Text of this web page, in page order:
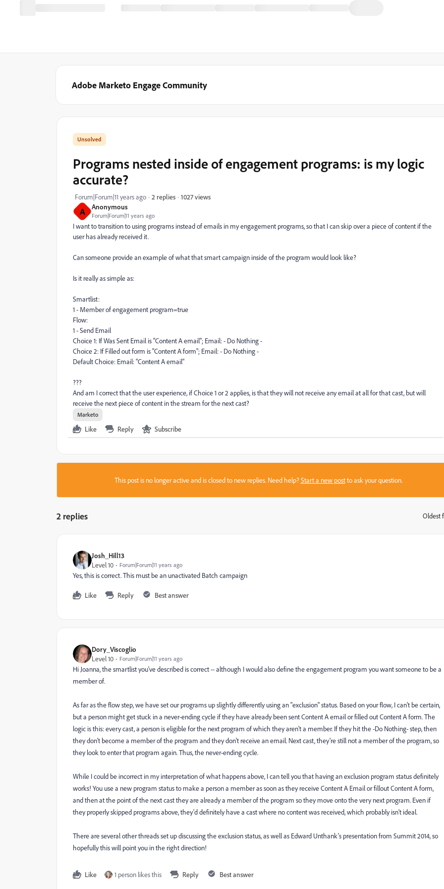
Adobe Marketo Engage Community
A Anonymous
Forum|Forum|11 years ago
Programs nested inside of engagement programs: is my logic
accurate?
Forum|Forum|11 years ago 2 replies 1027 views
I want to transition to using programs instead of emails in my engagement programs, so that I can skip over a piece of content if the
user has already received it.
Can someone provide an example of what that smart campaign inside of the program would look like?
Is it really as simple as:
Smartlist:
1 - Member of engagement program=true
Flow:
1 - Send Email
Choice 1: If Was Sent Email is "Content A email"; Email: - Do Nothing -
Choice 2: If Filled out form is "Content A form"; Email: - Do Nothing -
Default Choice: Email: "Content A email"
???
And am I correct that the user experience, if Choice 1 or 2 applies, is that they will not receive any email at all for that cast, but will
receive the next piece of content in the stream for the next cast?
Marketo
Like Reply Subscribe
This post is no longer active and is closed to new replies. Need help?Start a new postto ask your question.
2 replies Oldest
Josh_Hill13
Level 10
Forum|Forum|11 years ago
Yes, this is correct. This must be an unactivated Batch campaign
Like Reply Best answer
Dory_Viscoglio
Level 10
Forum|Forum|11 years ago
Hi Joanna, the smartlist you've described is correct -- although I would also define the engagement program you want someone to be a
member of.
As far as the flow step, we have set our programs up slightly differently using an "exclusion" status. Based on your flow, I can't be certain,
but a person might get stuck in a never-ending cycle if they have already been sent Content A email or filled out Content A form. The
logic is this: every cast, a person is eligible for the next program of which they aren't a member. If they hit the -Do Nothing- step, then
they don't become a member of the program and they don't receive an email. Next cast, they're still not a member of the program, so
they look to enter that program again. Thus, the never-ending cycle.
While I could be incorrect in my interpretation of what happens above, I can tell you that having an exclusion program status definitely
works! You use a new program status to make a person a member as soon as they receive Content A Email or fillout Content A form,
and then at the point of the next cast they are already a member of the program so they move onto the very next program. Even if
they properly skipped programs above, they'd definitely have a cast where no content was received, which probably isn't ideal.
There are several other threads set up discussing the exclusion status, as well as Edward Unthank's presentation from Summit 2014, so
hopefully this will point you in the right direction!
Like 1 person likes this Reply Best answer